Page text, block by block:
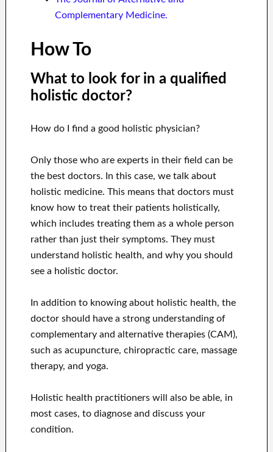
Complementary Medicine.
How To
What to look for in a qualified
holistic doctor?
How do I find a good holistic physician?
Only those who are experts in their field can be
the best doctors. In this case, we talk about
holistic medicine. This means that doctors must
know how to treat their patients holistically,
which includes treating them as a whole person
rather than just their symptoms. They must
understand holistic health, and why you should
see a holistic doctor.
In addition to knowing about holistic health, the
doctor should have a strong understanding of
complementary and alternative therapies (CAM),
such as acupuncture, chiropractic care, massage
therapy, and yoga.
Holistic health practitioners will also be able, in
most cases, to diagnose and discuss your
condition.